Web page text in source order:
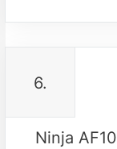
6.
Ninja